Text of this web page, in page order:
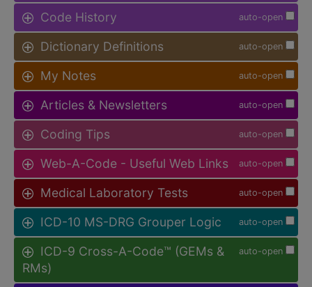
auto-open
Code History
auto-open
Dictionary Definitions
auto-open
My Notes
auto-open
Articles & Newsletters
auto-open
Coding Tips
auto-open
Web-A-Code - Useful Web Links
auto-open
Medical Laboratory Tests
auto-open
ICD-10 MS-DRG Grouper Logic
auto-open
ICD-9 Cross-A-Code™ (GEMs &
RMs)